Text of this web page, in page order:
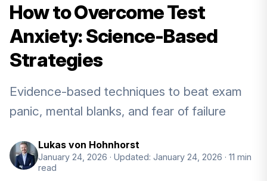
How to Overcome Test
Anxiety: Science-Based
Strategies
Evidence-based techniques to beat exam
panic, mental blanks, and fear of failure
Lukas von Hohnhorst
January 24, 2026 · Updated: January 24, 2026 · 11 min
read